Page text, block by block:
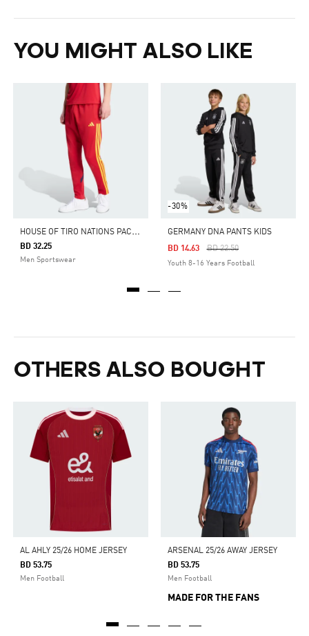
YOU MIGHT ALSO LIKE
H
OUSE OF TIRO NATIONS PACK PANTS
BD 32.25
Men Sportswear
-30%
GERMANY DNA PANTS KIDS
Price Reduced From
BD 22.50To
BD 14.63
Youth 8-16 Years Football
OTHERS ALSO BOUGHT
AL AHLY 25/26 HOME JERSEY
BD 53.75
Men Football
ARSENAL 25/26 AWAY JERSEY
BD 53.75
Men Football
MADE FOR THE FANS